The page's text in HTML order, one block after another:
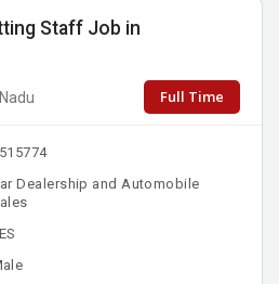
Staff Job in
Full Time
Dealership and Automobile